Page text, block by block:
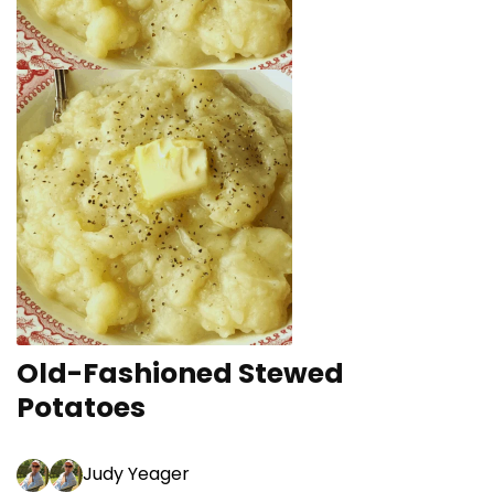
Old-Fashioned Stewed
Potatoes
Judy Yeager